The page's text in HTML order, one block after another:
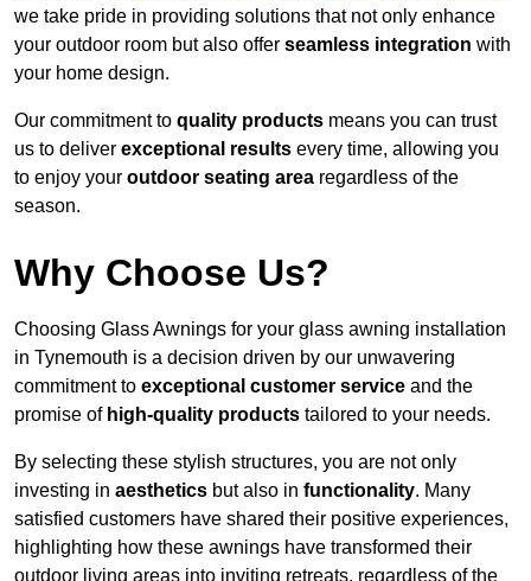
we take pride in providing solutions that not only enhance
your outdoor room but also offer seamless integration with
your home design.
Our commitment to quality products means you can trust
us to deliver exceptional results every time, allowing you
to enjoy your outdoor seating area regardless of the
season.
Why Choose Us?
Choosing Glass Awnings for your glass awning installation
in Tynemouth is a decision driven by our unwavering
commitment to exceptional customer service and the
promise of high-quality products tailored to your needs.
By selecting these stylish structures, you are not only
investing in aesthetics but also in functionality. Many
satisfied customers have shared their positive experiences,
highlighting how these awnings have transformed their
outdoor living areas into inviting retreats, regardless of the